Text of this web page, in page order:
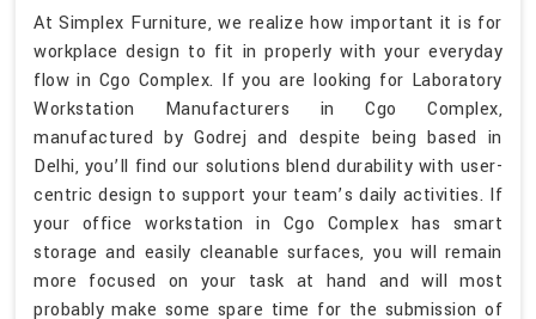
At Simplex Furniture, we realize how important it is for
workplace design to fit in properly with your everyday
flow in Cgo Complex. If you are looking for Laboratory
Workstation Manufacturers in Cgo Complex,
manufactured by Godrej and despite being based in
Delhi, you’ll find our solutions blend durability with user-
centric design to support your team’s daily activities. If
your office workstation in Cgo Complex has smart
storage and easily cleanable surfaces, you will remain
more focused on your task at hand and will most
probably make some spare time for the submission of